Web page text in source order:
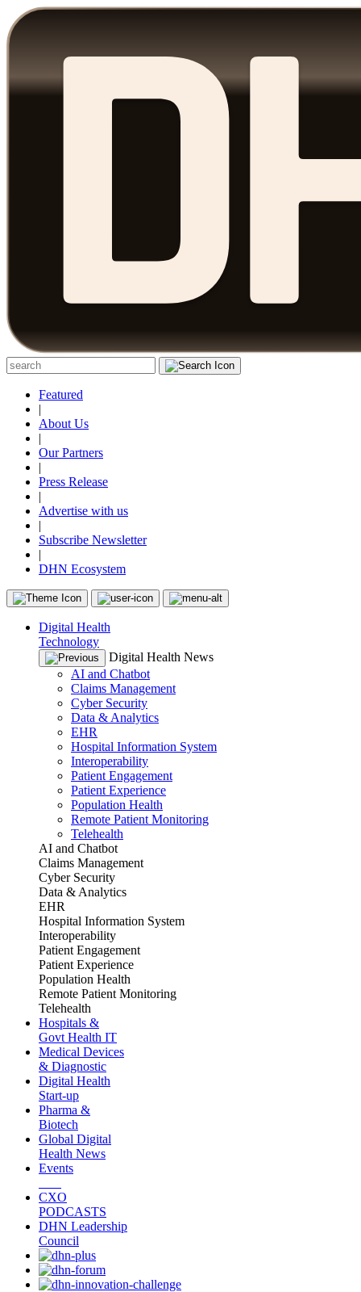
Featured
|
About Us
|
Our Partners
|
Press Release
|
Advertise with us
|
Subscribe Newsletter
|
DHN Ecosystem
Digital Health
Technology
Digital Health News
AI and Chatbot
Claims Management
Cyber Security
Data & Analytics
EHR
Hospital Information System
Interoperability
Patient Engagement
Patient Experience
Population Health
Remote Patient Monitoring
Telehealth
AI and Chatbot
Claims Management
Cyber Security
Data & Analytics
EHR
Hospital Information System
Interoperability
Patient Engagement
Patient Experience
Population Health
Remote Patient Monitoring
Telehealth
Hospitals &
Govt Health IT
Medical Devices
& Diagnostic
Digital Health
Start-up
Pharma &
Biotech
Global Digital
Health News
Events
CXO
PODCASTS
DHN Leadership
Council